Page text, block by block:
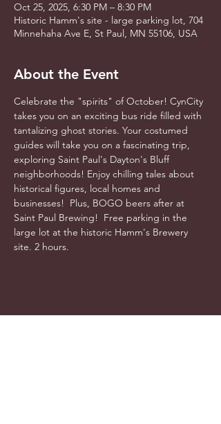
Oct 25, 2025, 6:30 PM – 8:30 PM
Historic Hamm's site - large parking lot, 704
Minnehaha Ave E, St Paul, MN 55106, USA
About the Event
Celebrate the "spirits" of October! CynCity
takes you on an exciting bus ride filled with
tantalizing ghost stories. Your costumed
guides will take you on a fascinating trip,
exploring Saint Paul's Dayton's Bluff
neighborhoods! Enjoy chilling tales about
historical figures, local homes and
businesses!  Plus, BOGO beers after at
Saint Paul Brewing!  Free parking in the
large lot at the historic Hamm's Brewery
site. 2 hours.